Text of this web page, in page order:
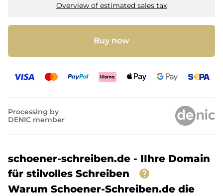
Overview of estimated sales tax
Buy now
Processing by
DENIC member
schoener-schreiben.de - IIhre Domain
für stilvolles Schreiben
help
Warum Schoener-Schreiben.de die